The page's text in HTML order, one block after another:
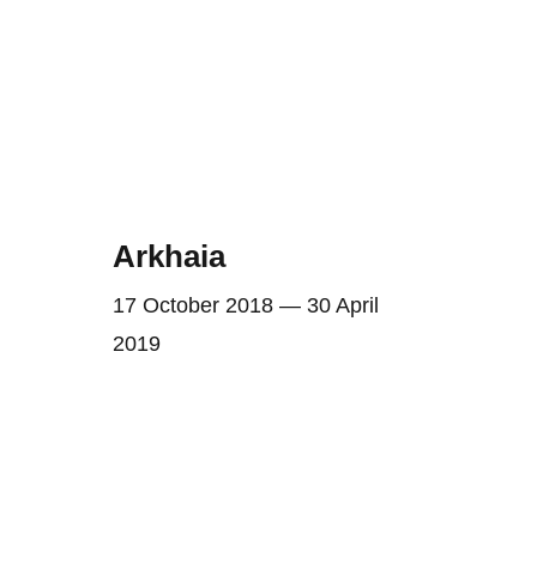
Arkhaia
17 October 2018 — 30 April
2019